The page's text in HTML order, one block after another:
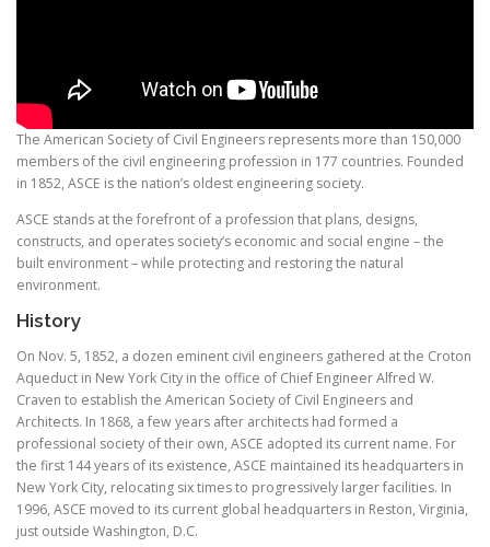
The American Society of Civil Engineers represents more than 150,000
members of the civil engineering profession in 177 countries. Founded
in 1852, ASCE is the nation’s oldest engineering society.
ASCE stands at the forefront of a profession that plans, designs,
constructs, and operates society’s economic and social engine – the
built environment – while protecting and restoring the natural
environment.
History
On Nov. 5, 1852, a dozen eminent civil engineers gathered at the Croton
Aqueduct in New York City in the office of Chief Engineer Alfred W.
Craven to establish the American Society of Civil Engineers and
Architects. In 1868, a few years after architects had formed a
professional society of their own, ASCE adopted its current name. For
the first 144 years of its existence, ASCE maintained its headquarters in
New York City, relocating six times to progressively larger facilities. In
1996, ASCE moved to its current global headquarters in Reston, Virginia,
just outside Washington, D.C.